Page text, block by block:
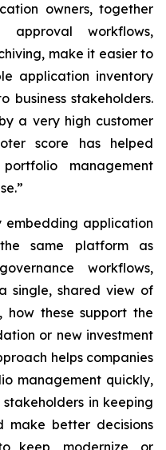
owners, together
workflows,
make it easier to
application inventory
business stakeholders.
a very high customer
score has helped
management
embedding application
same platform as
workflows,
single, shared view of
how these support the
or new investment
helps companies
management quickly,
in keeping
make better decisions
keep, modernize, or